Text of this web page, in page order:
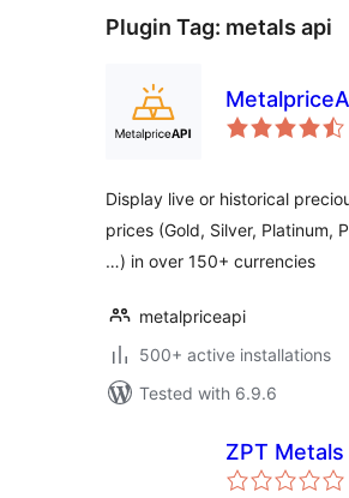
Plugin Tag: metals api
Display live or historical
prices (Gold, Silver, Platinum,
…) in over 150+ currencies
metalpriceapi
500+ active installations
Tested with 6.9.6
ZPT Metals